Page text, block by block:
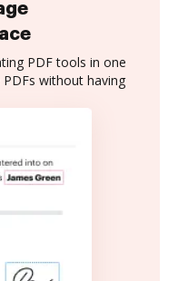
PDF tools in one
without having